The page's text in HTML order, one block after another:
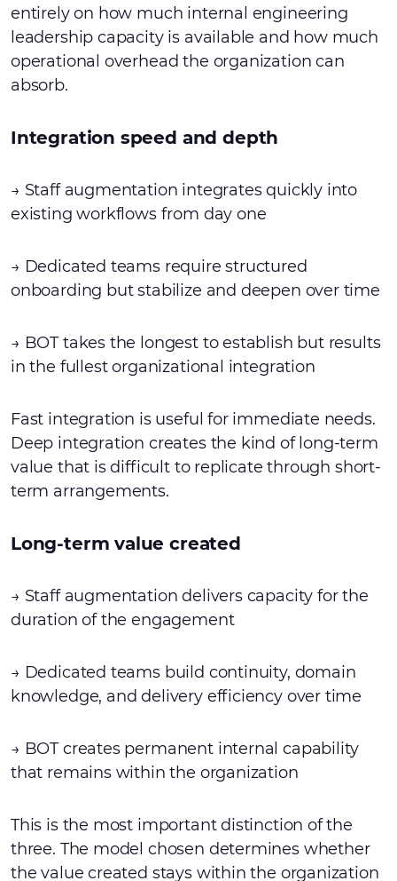
entirely on how much internal engineering
leadership capacity is available and how much
operational overhead the organization can
absorb.
Integration speed and depth
→ Staff augmentation integrates quickly into
existing workflows from day one
→ Dedicated teams require structured
onboarding but stabilize and deepen over time
→ BOT takes the longest to establish but results
in the fullest organizational integration
Fast integration is useful for immediate needs.
Deep integration creates the kind of long-term
value that is difficult to replicate through short-
term arrangements.
Long-term value created
→ Staff augmentation delivers capacity for the
duration of the engagement
→ Dedicated teams build continuity, domain
knowledge, and delivery efficiency over time
→ BOT creates permanent internal capability
that remains within the organization
This is the most important distinction of the
three. The model chosen determines whether
the value created stays within the organization